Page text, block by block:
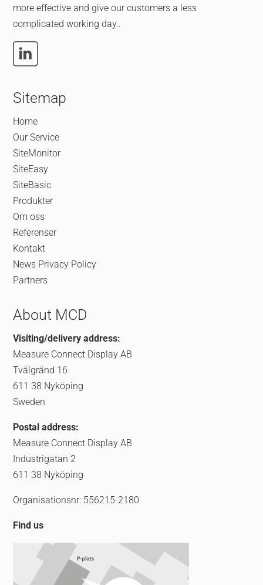
more effective and give our customers a less
complicated working day..
Sitemap
Home
Our Service
SiteMonitor
SiteEasy
SiteBasic
Produkter
Om oss
Referenser
Kontakt
News Privacy Policy
Partners
About MCD
Visiting/delivery address:
Measure Connect Display AB
Tvålgränd 16
611 38 Nyköping
Sweden
Postal address:
Measure Connect Display AB
Industrigatan 2
611 38 Nyköping
Organisationsnr: 556215-2180
Find us